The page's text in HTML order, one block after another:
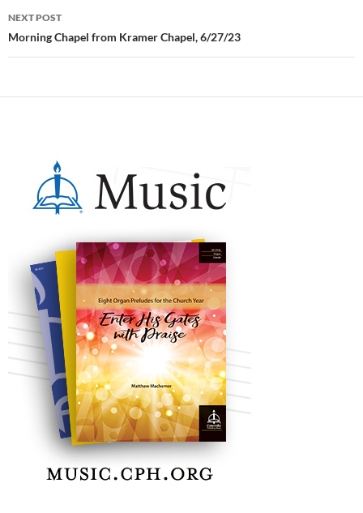
NEXT POST
Morning Chapel from Kramer Chapel, 6/27/23